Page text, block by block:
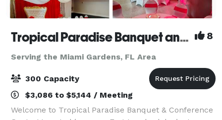
Tropical Paradise Banquet and Reception Hall 8
Serving the Miami Gardens, FL Area
300 Capacity
$3,086 to $5,144 / Meeting
Welcome to Tropical Paradise Banquet & Conference